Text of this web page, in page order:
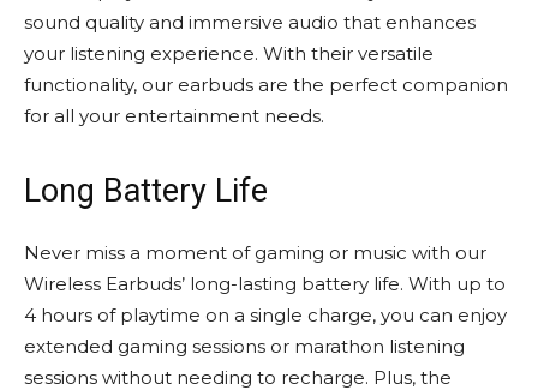
sound quality and immersive audio that enhances
your listening experience. With their versatile
functionality, our earbuds are the perfect companion
for all your entertainment needs.
Long Battery Life
Never miss a moment of gaming or music with our
Wireless Earbuds’ long-lasting battery life. With up to
4 hours of playtime on a single charge, you can enjoy
extended gaming sessions or marathon listening
sessions without needing to recharge. Plus, the